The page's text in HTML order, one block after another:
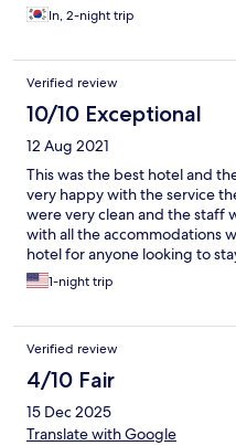
In, 2-night trip
Verified review
10/10 Exceptional
12 Aug 2021
This was the best hotel and
very happy with the service
were very clean and the staff
with all the accommodations
hotel for anyone looking to
Bursa.1-night trip
Verified review
4/10 Fair
15 Dec 2025
Translate with Google